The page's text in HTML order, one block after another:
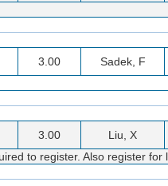
3.00 Sadek, F
3.00 Liu, X
to register. Also register